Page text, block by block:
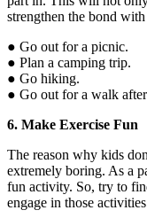
strengthen the bond
● Go out for a picnic.
● Plan a camping trip.
● Go hiking.
● Go out for a walk
6. Make Exercise Fun
The reason why kids
extremely boring. As a
fun activity. So, try to
engage in those